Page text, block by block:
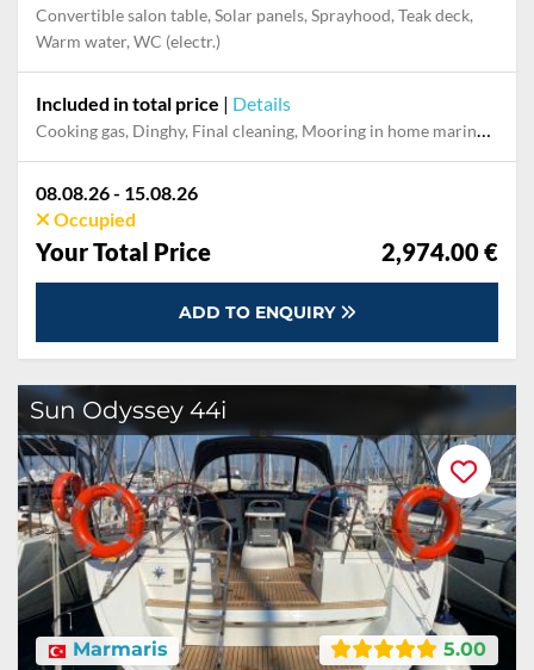
Convertible salon table, Solar panels, Sprayhood, Teak deck,
Warm water, WC (electr.)
Included in total price | Details
Cooking gas, Dinghy, Final cleaning, Mooring in home marina during the whole charter, Multi-week surcharge Service fee, Outboard engine, Pillow, blanket, sheets, duvet cover, Towels
08.08.26 - 15.08.26
Occupied
Your Total Price 2,974.00 €
ADD TO ENQUIRY
Sun Odyssey 44i
5.00
Marmaris